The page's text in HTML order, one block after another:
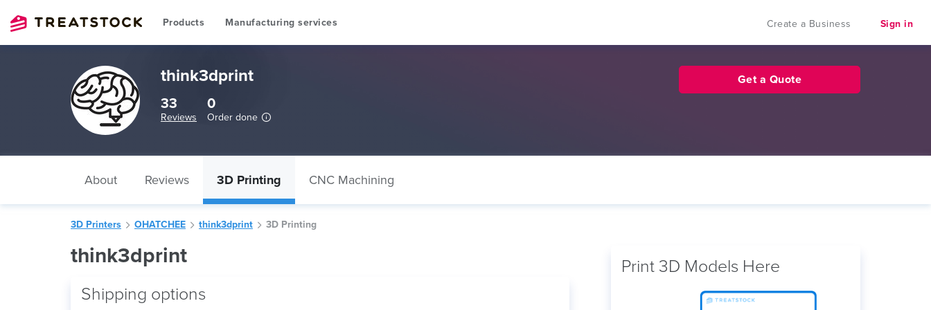
Products Manufacturing services Create a Business Sign in
think3dprint
33
Reviews
0
Order done
Get a Quote
About Reviews 3D Printing CNC Machining
3D Printers OHATCHEE think3dprint 3D Printing
think3dprint
Shipping options
Print 3D Models Here